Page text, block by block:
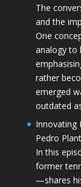
The
and the
One
analogy to
rather
emerged
outdated
Innovating
Pedro
In this
former
—shares